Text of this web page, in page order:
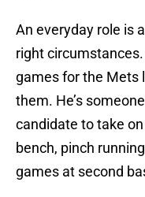
An everyday role is
right
games for the Mets
them. He’s
candidate to take
bench, pinch
games at second